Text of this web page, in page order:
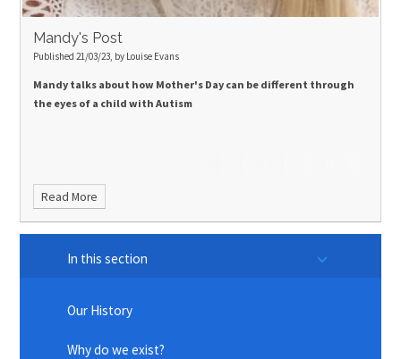
Mandy's Post
Published 21/03/23, by Louise Evans
Mandy talks about how Mother's Day can be different through
the eyes of a child with Autism
Read More
In this section
Our History
Why do we exist?